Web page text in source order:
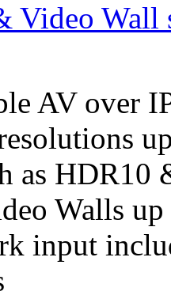
Video Wall
AV over
as
Walls
input